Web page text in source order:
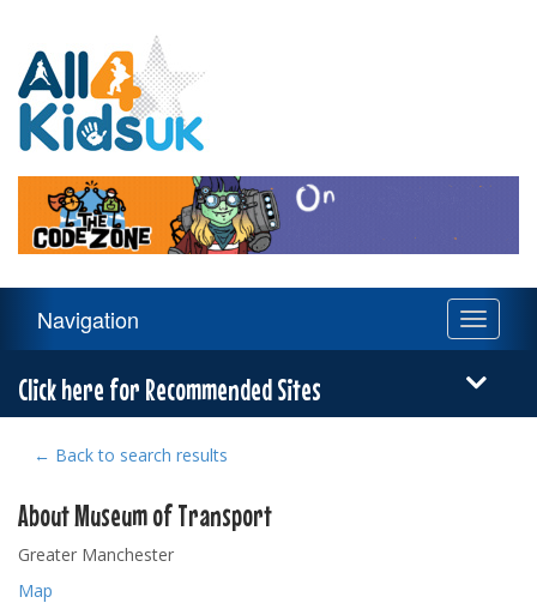
Kids
UK
Navigation
Toggle
Navigation
Click here for Recommended Sites
← Back to search results
About Museum of Transport
Greater Manchester
Map